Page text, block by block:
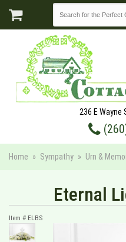
236 E Wayne
Home Sympathy Urn &
Eternal
Item # ELBS